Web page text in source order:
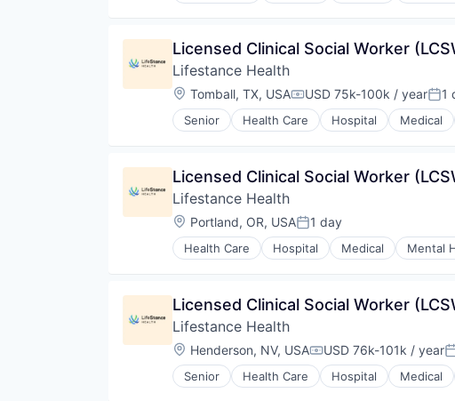
Licensed Clinical Social Worker
Lifestance Health
Location:
Tomball, TX, USACompensation:
USD 75k-100k / year 1
Senior Health Care Hospital Medical
Licensed Clinical Social Worker
Lifestance Health
Location:
Portland, OR, USAPosted:
1 day
Health Care Hospital Medical Mental
Licensed Clinical Social Worker
Lifestance Health
Location:
Henderson, NV, USACompensation:
USD 76k-101k / year
Senior Health Care Hospital Medical